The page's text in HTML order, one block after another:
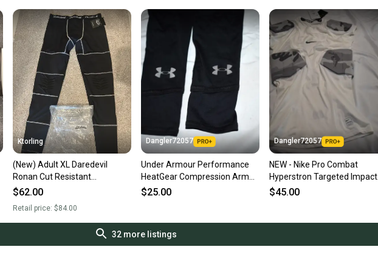
Ktorling
(New) Adult XL Daredevil
Ronan Cut Resistant
Compression Pants
$62.00
Retail price:$84.00
Dangler72057
Under Armour Performance
HeatGear Compression Arm
Sleeves w/ Thumb Holes and
$25.00
Dangler72057
NEW - Nike Pro Combat
Hyperstron Targeted Impact
Compression Protection,
$45.00
32more listings